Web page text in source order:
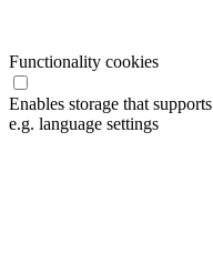
Functionality cookies
Enables storage that
e.g. language settings